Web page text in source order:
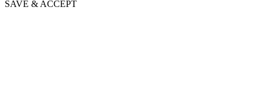
SAVE & ACCEPT